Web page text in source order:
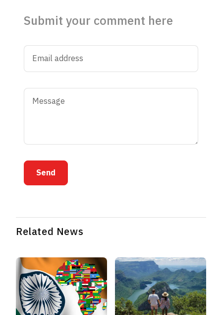
Submit your comment here
Send
Related News